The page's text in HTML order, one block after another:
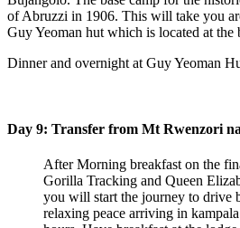
of Abruzzi in 1906. This will take you
Guy Yeoman hut which is located at
Dinner and overnight at Guy Yeoman
Day 9: Transfer from Mt Rwenzori
After Morning breakfast on the
Gorilla Tracking and Queen
you will start the journey to drive
relaxing peace arriving in